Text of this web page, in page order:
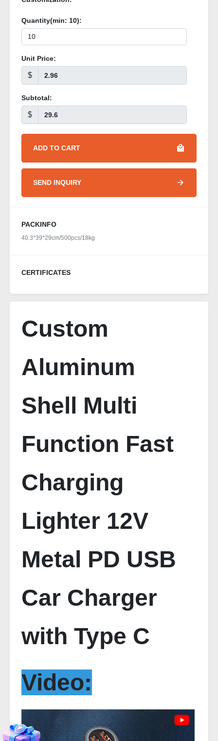
Quantity(min: 10):
Unit Price:
$
Subtotal:
$
ADD TO CART
SEND INQUIRY
PACKINFO
40.3*39*29cm/500pcs/18kg
CERTIFICATES
Custom
Aluminum
Shell Multi
Function Fast
Charging
Lighter 12V
Metal PD USB
Car Charger
with Type C
Video: